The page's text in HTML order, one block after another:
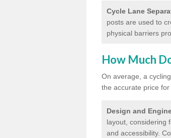
Cycle Lane
posts are used to
physical barriers
How Much
On average, a
the accurate price
Design and
layout, considering
and accessibility.